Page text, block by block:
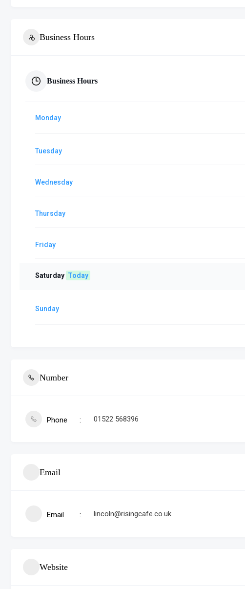
Business Hours
Business Hours
Monday
Tuesday
Wednesday
Thursday
Friday
Saturday Today
Sunday
Number
Phone 01522 568396
Email
Email lincoln@risingcafe.co.uk
Website